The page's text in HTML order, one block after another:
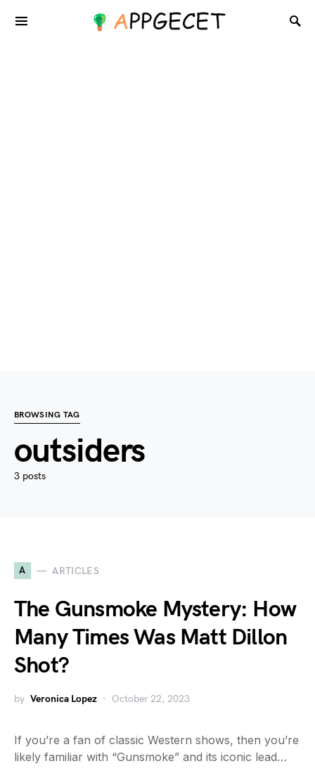
BROWSING TAG
outsiders
3 posts
A ARTICLES
The Gunsmoke Mystery: How
Many Times Was Matt Dillon
Shot?
by Veronica Lopez October 22, 2023
If you’re a fan of classic Western shows, then you’re
likely familiar with “Gunsmoke” and its iconic lead…